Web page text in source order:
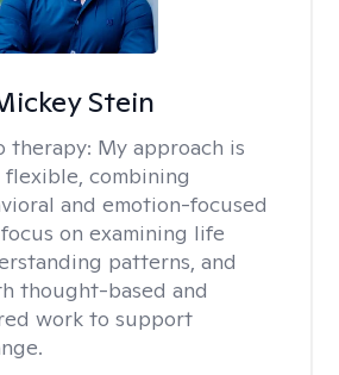
Stein
therapy: My approach is
combining
and emotion-focused
on examining life
patterns, and
thought-based and
work to support